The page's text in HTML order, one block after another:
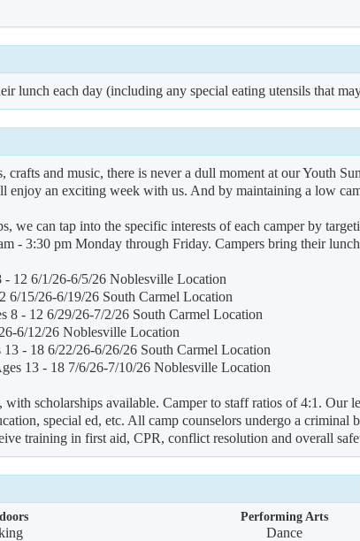
lunch each day (including any special eating utensils that
crafts and music, there is never a dull moment at our Youth
an exciting week with us. And by maintaining a low
we can tap into the specific interests of each camper by
- 3:30 pm Monday through Friday. Campers bring their
- 12 6/1/26-6/5/26 Noblesville Location
6/15/26-6/19/26 South Carmel Location
8 - 12 6/29/26-7/2/26 South Carmel Location
6/12/26 Noblesville Location
- 18 6/22/26-6/26/26 South Carmel Location
13 - 18 7/6/26-7/10/26 Noblesville Location
scholarships available. Camper to staff ratios of 4:1. Our
special ed, etc. All camp counselors undergo a
training in first aid, CPR, conflict resolution and overall
Performing Arts
Dance